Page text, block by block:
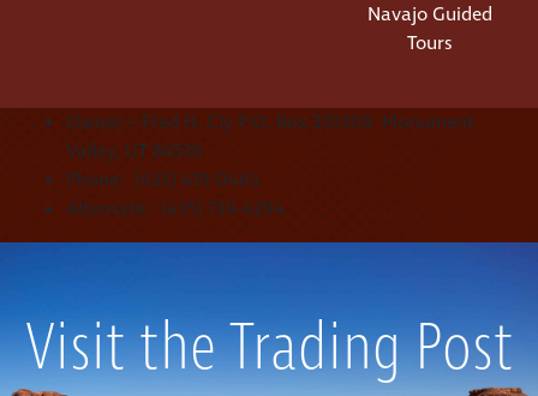
Navajo Guided
Tours
Owner – Fred H. Cly P.O. Box 310308 Monument
Valley, UT 84536
Phone: (435) 419-0465
Alternate: (435) 739-4294
Visit the Trading Post